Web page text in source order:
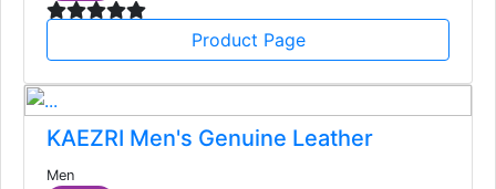
Product Page
KAEZRI Men's Genuine Leather
Men